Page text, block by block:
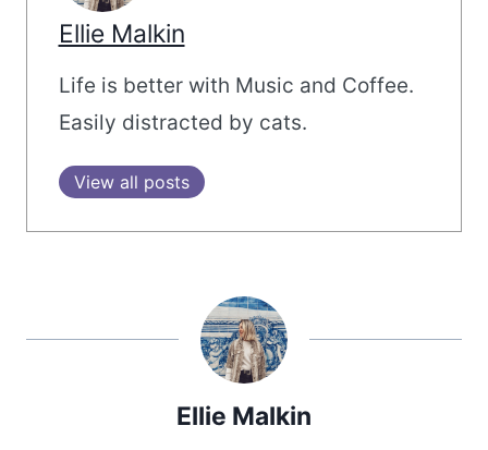
Ellie Malkin
Life is better with Music and Coffee.
Easily distracted by cats.
View all posts
Ellie Malkin